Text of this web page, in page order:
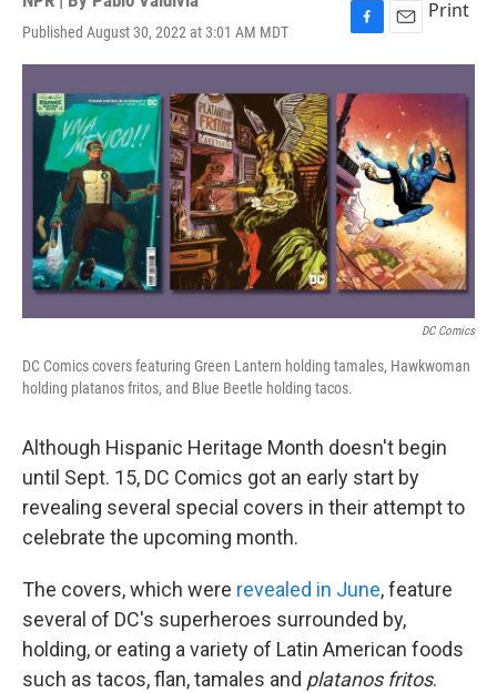
Published August 30, 2022 at 3:01 AM MDT
F
a
e
b
o
o
k
E
m
i
Print
DC Comics
DC Comics covers featuring Green Lantern holding tamales, Hawkwoman
holding platanos fritos, and Blue Beetle holding tacos.
Although Hispanic Heritage Month doesn't begin
until Sept. 15, DC Comics got an early start by
revealing several special covers in their attempt to
celebrate the upcoming month.
The covers, which were revealed in June, feature
several of DC's superheroes surrounded by,
holding, or eating a variety of Latin American foods
such as tacos, flan, tamales and platanos fritos.